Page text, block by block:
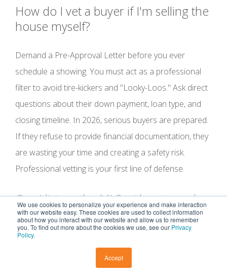
We use cookies to personalize your experience and make interaction
with our website easy. These cookies are used to collect information
about how you interact with our website and allow us to remember
you. To find out more about the cookies we use, see our Privacy
Policy.
Accept
How do I vet a buyer if I'm selling the
house myself?
Demand a Pre-Approval Letter before you ever
schedule a showing. You must act as a professional
filter to avoid tire-kickers and "Looky-Loos." Ask direct
questions about their down payment, loan type, and
closing timeline. In 2026, serious buyers are prepared.
If they refuse to provide financial documentation, they
are wasting your time and creating a safety risk.
Professional vetting is your first line of defense.
Can I list on the MLS without a real
estate agent?
Yes, you can use "Flat-Fee" or "Limited Service" MLS
providers. However, simply being on the MLS is not